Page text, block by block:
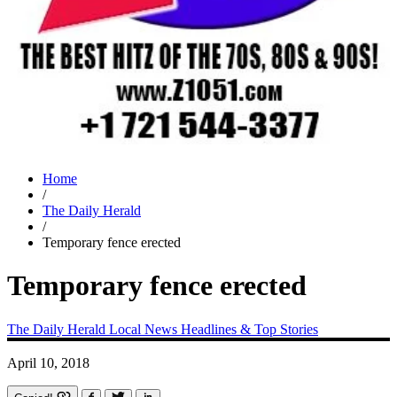
Home
/
The Daily Herald
/
Temporary fence erected
Temporary fence erected
The Daily Herald Local News Headlines & Top Stories
April 10, 2018